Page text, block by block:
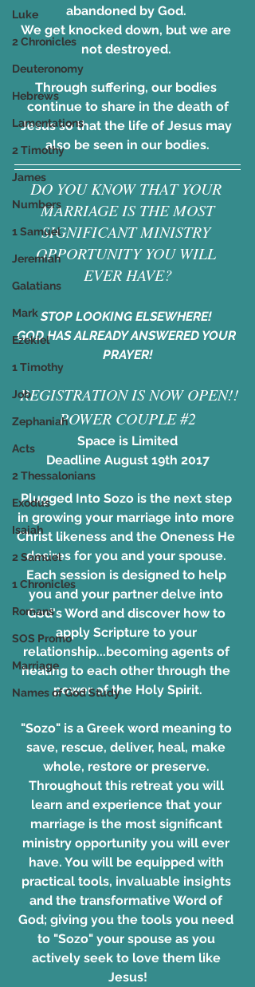
Luke
2 Chronicles
Deuteronomy
Hebrews
Lamentations
2 Timothy
James
Numbers
1 Samuel
Jeremiah
Galatians
Mark
Ezekiel
1 Timothy
Job
Zephaniah
Acts
2 Thessalonians
Exodus
Isaiah
2 Samuel
1 Chronicles
Romans
SOS Promo
Marriage
Names of God Study
abandoned by God.
We get knocked down, but we are
not destroyed.
Through suffering, our bodies
continue to share in the death of
Jesus so that the life of Jesus may
also be seen in our bodies.
DO YOU KNOW THAT YOUR
MARRIAGE IS THE MOST
SIGNIFICANT MINISTRY
OPPORTUNITY YOU WILL
EVER HAVE?
STOP LOOKING ELSEWHERE!
GOD HAS ALREADY ANSWERED YOUR
PRAYER!
​ REGISTRATION IS NOW OPEN!!
POWER COUPLE #2
Space is Limited
Deadline August 19th 2017
Plugged Into Sozo is the next step
in growing your marriage into more
Christ likeness and the Oneness He
desires for you and your spouse.
Each session is designed to help
you and your partner delve into
God's Word and discover how to
apply Scripture to your
relationship...becoming agents of
healing to each other through the
power of the Holy Spirit.
"Sozo" is a Greek word meaning to
save, rescue, deliver, heal, make
whole, restore or preserve.
Throughout this retreat you will
learn and experience that your
marriage is the most significant
ministry opportunity you will ever
have. You will be equipped with
practical tools, invaluable insights
and the transformative Word of
God; giving you the tools you need
to "Sozo" your spouse as you
actively seek to love them like
Jesus!